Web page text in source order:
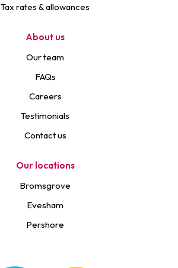
Tax rates & allowances
About us
Our team
FAQs
Careers
Testimonials
Contact us
Our locations
Bromsgrove
Evesham
Pershore